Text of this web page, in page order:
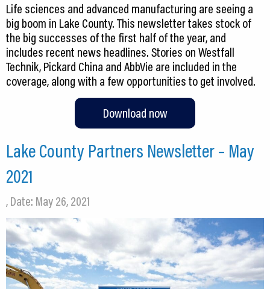
Life sciences and advanced manufacturing are seeing a
big boom in Lake County. This newsletter takes stock of
the big successes of the first half of the year, and
includes recent news headlines. Stories on Westfall
Technik, Pickard China and AbbVie are included in the
coverage, along with a few opportunities to get involved.
Download now
Lake County Partners Newsletter – May
2021
, Date: May 26, 2021